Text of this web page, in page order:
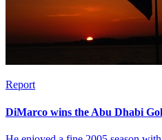
Report
DiMarco wins the Abu Dhabi